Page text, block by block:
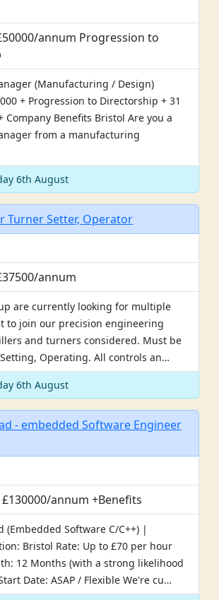
annum Progression to
(Manufacturing / Design)
+ Progression to Directorship + 31
Company Benefits Bristol Are you a
from a manufacturing
6th August
Turner Setter, Operator
annum
are currently looking for multiple
to join our precision engineering
and turners considered. Must be
Operating. All controls an…
6th August
- embedded Software Engineer
annum +Benefits
(Embedded Software C/C++) |
Bristol Rate: Up to £70 per hour
12 Months (with a strong likelihood
Date: ASAP / Flexible We're cu…